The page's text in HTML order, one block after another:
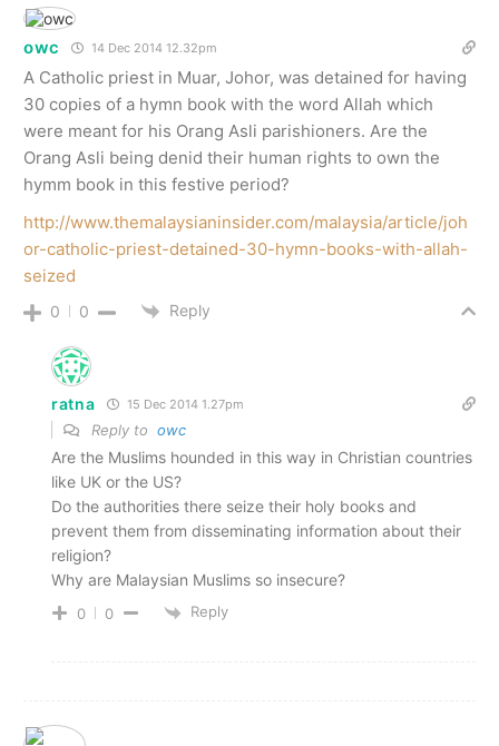
owc 14 Dec 2014 12.32pm
A Catholic priest in Muar, Johor, was detained for having
30 copies of a hymn book with the word Allah which
were meant for his Orang Asli parishioners. Are the
Orang Asli being denid their human rights to own the
hymm book in this festive period?
http://www.themalaysianinsider.com/malaysia/article/joh
or-catholic-priest-detained-30-hymn-books-with-allah-
seized
0 0 Reply
ratna 15 Dec 2014 1.27pm
Reply to owc
Are the Muslims hounded in this way in Christian countries
like UK or the US?
Do the authorities there seize their holy books and
prevent them from disseminating information about their
religion?
Why are Malaysian Muslims so insecure?
0 0 Reply